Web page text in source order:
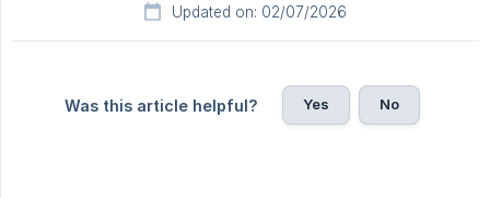
Updated on: 02/07/2026
Was this article helpful? Yes No